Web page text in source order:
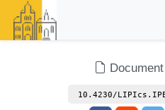
Document
10.4230/